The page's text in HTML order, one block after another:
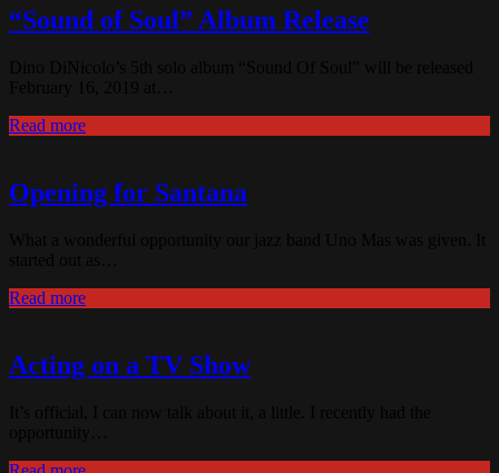
“Sound of Soul” Album Release
Read more
Opening for Santana
Read more
Acting on a TV Show